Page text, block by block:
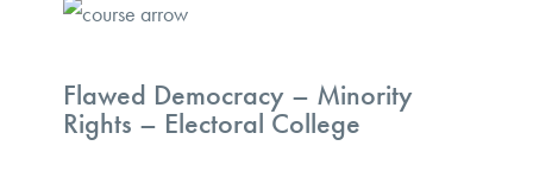
Flawed Democracy – Minority
Rights – Electoral College